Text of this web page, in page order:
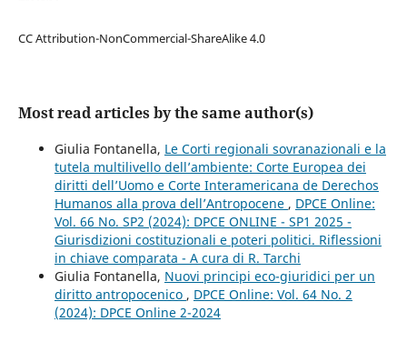
CC Attribution-NonCommercial-ShareAlike 4.0
Most read articles by the same author(s)
Giulia Fontanella, Le Corti regionali sovranazionali e la
tutela multilivello dell’ambiente: Corte Europea dei
diritti dell’Uomo e Corte Interamericana de Derechos
Humanos alla prova dell’Antropocene , DPCE Online:
Vol. 66 No. SP2 (2024): DPCE ONLINE - SP1 2025 -
Giurisdizioni costituzionali e poteri politici. Riflessioni
in chiave comparata - A cura di R. Tarchi
Giulia Fontanella, Nuovi principi eco-giuridici per un
diritto antropocenico , DPCE Online: Vol. 64 No. 2
(2024): DPCE Online 2-2024